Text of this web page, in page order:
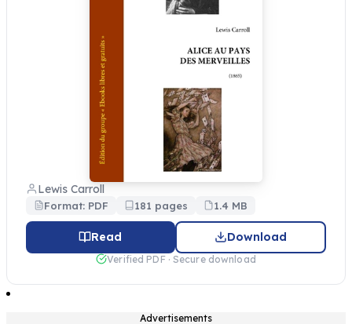
Lewis Carroll
Format: PDF 181 pages 1.4 MB
Read Download
Verified PDF · Secure download
Advertisements